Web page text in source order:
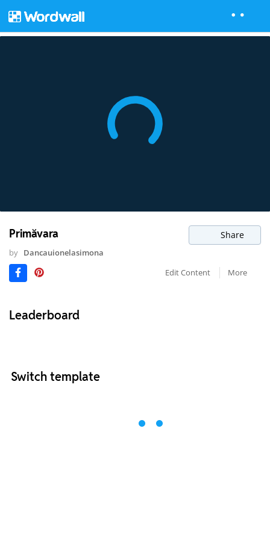
Primăvara Share
by Dancauionelasimona
Edit Content
More
Leaderboard
Switch template